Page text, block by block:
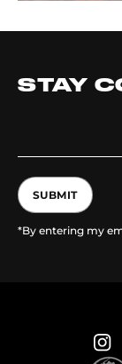
STAY
SUBMIT
*By entering my